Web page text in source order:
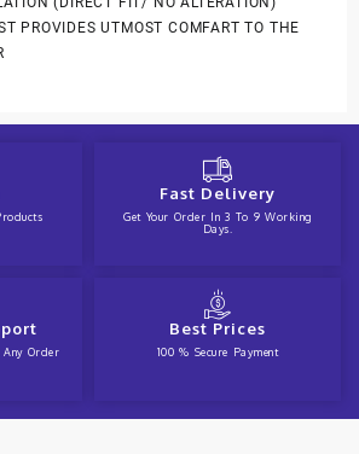
PROVIDES UTMOST COMFART TO THE
Fast Delivery
Get Your Order In 3 To 9 Working
Days.
Order
Best Prices
100 % Secure Payment